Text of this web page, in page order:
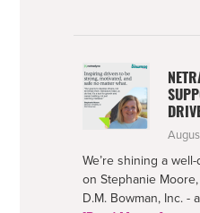
We’re shining a
on Stephanie
D.M. Bowman, Inc. -